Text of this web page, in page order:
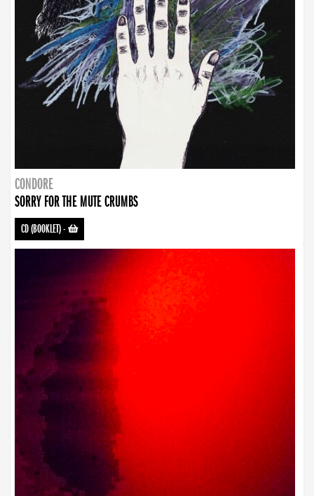
CONDORE
SORRY FOR THE MUTE CRUMBS
CD (BOOKLET)-